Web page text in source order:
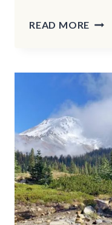
READ MORE WHY
LIKE